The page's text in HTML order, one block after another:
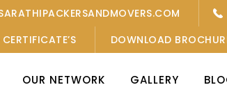
DOWNLOAD
OUR NETWORK GALLERY